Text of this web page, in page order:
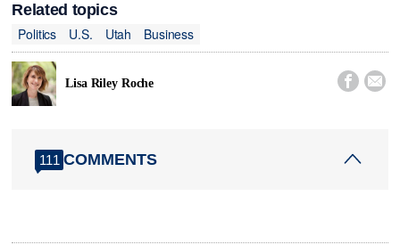
Related topics
Politics
U.S. Utah Business
Lisa Riley Roche  
111 COMMENTS